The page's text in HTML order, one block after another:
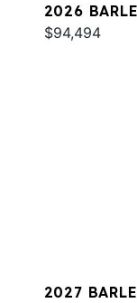
2026
$94,494
2027